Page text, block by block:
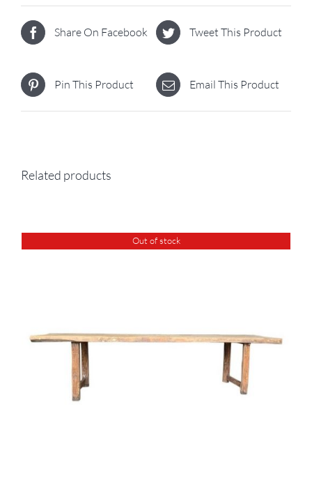
Share On Facebook Tweet This Product
Pin This Product Email This Product
Related products
Out of stock